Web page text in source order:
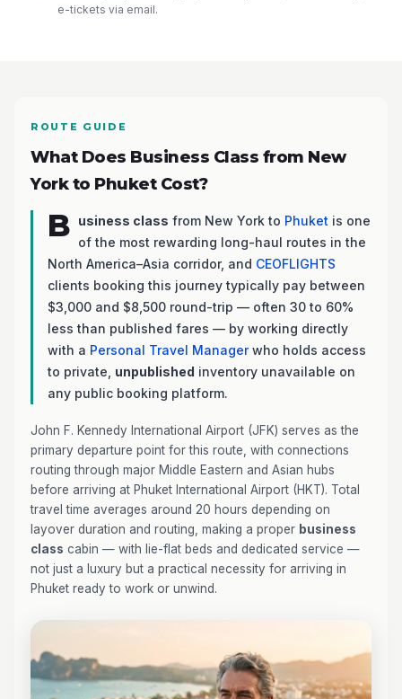
e-tickets via email.
ROUTE GUIDE
What Does Business Class from New
York to Phuket Cost?
B usiness class from New York to Phuket is one
of the most rewarding long-haul routes in the
North America–Asia corridor, and CEOFLIGHTS
clients booking this journey typically pay between
$3,000 and $8,500 round-trip — often 30 to 60%
less than published fares — by working directly
with a Personal Travel Managerwho holds access
to private, unpublished inventory unavailable on
any public booking platform.
John F. Kennedy International Airport (JFK) serves as the
primary departure point for this route, with connections
routing through major Middle Eastern and Asian hubs
before arriving at Phuket International Airport (HKT). Total
travel time averages around 20 hours depending on
layover duration and routing, making a proper business
class cabin — with lie-flat beds and dedicated service —
not just a luxury but a practical necessity for arriving in
Phuket ready to work or unwind.